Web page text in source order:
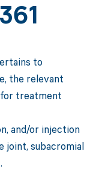
to
the relevant
treatment
and/or injection
joint, subacromial